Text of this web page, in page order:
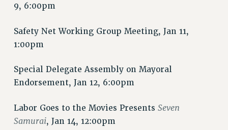
ANNUAL LEAVE
PAID PARENTAL LEAVE
PAID FAMILY LEAVE
REASSIGNED TIME
POST-TENURE REASSIGNED TIME
OTHER PROFESSIONAL LEAVES
PROFESSIONAL DEVELOPMENT
9, 6:00pm
Safety Net Working Group Meeting, Jan 11,
1:00pm
Special Delegate Assembly on Mayoral
Endorsement, Jan 12, 6:00pm
Labor Goes to the Movies Presents Seven
Samurai, Jan 14, 12:00pm